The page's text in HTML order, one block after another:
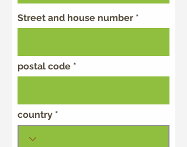
Street and house number
postal code
country